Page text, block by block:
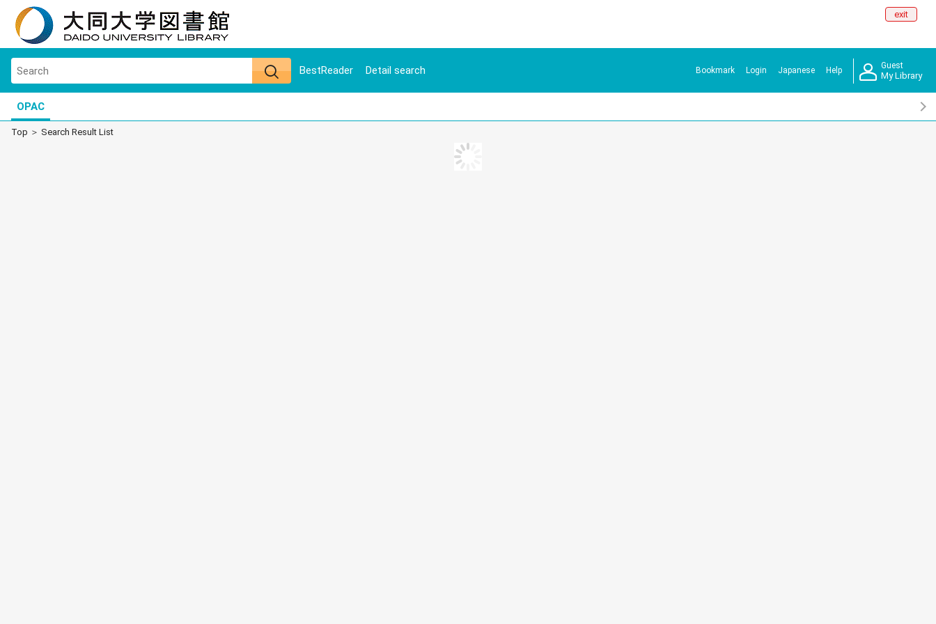
exit
BestReader Detail search Bookmark Login Japanese Help
Guest
My Library
OPAC
Top Search Result List